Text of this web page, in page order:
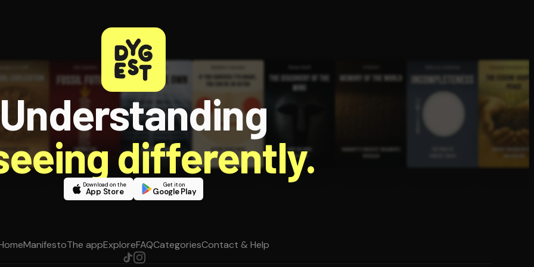
Understanding
differently.
Download on the
App Store
Get it on
Google Play
ManifestoThe appExploreFAQCategoriesContact & Help